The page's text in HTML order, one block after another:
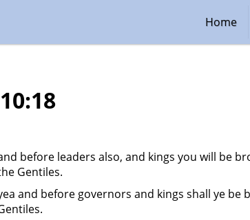
Home
before leaders also, and kings you will be
Gentiles.
and before governors and kings shall ye